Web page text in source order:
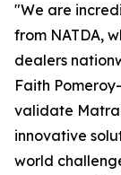
"We are
from NATDA,
dealers
Faith
validate
innovative
world